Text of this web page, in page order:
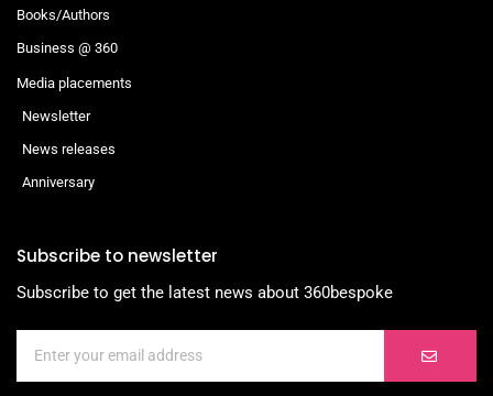
Books/Authors
Business @ 360
Media placements
Newsletter
News releases
Anniversary
Subscribe to newsletter
Subscribe to get the latest news about 360bespoke